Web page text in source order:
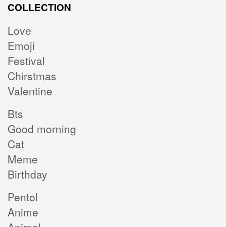
COLLECTION
Love
Emoji
Festival
Chirstmas
Valentine
Bts
Good morning
Cat
Meme
Birthday
Pentol
Anime